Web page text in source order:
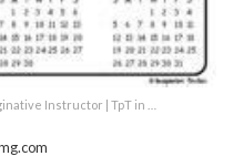
Instructor | TpT in …